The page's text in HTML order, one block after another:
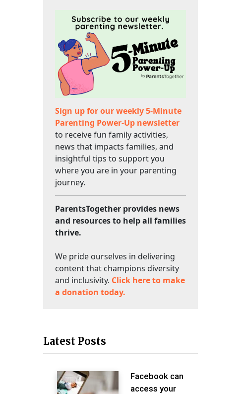
Sign up for our weekly 5-Minute
Parenting Power-Up newsletter
to receive fun family activities,
news that impacts families, and
insightful tips to support you
where you are in your parenting
journey.
ParentsTogether provides news
and resources to help all families
thrive.
We pride ourselves in delivering
content that champions diversity
and inclusivity. Click here to make
a donation today.
Latest Posts
Facebook can
access your